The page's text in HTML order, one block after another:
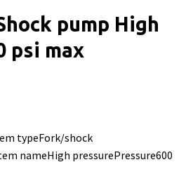
pump High
psi max
typeFork/shock
nameHigh pressurePressure600